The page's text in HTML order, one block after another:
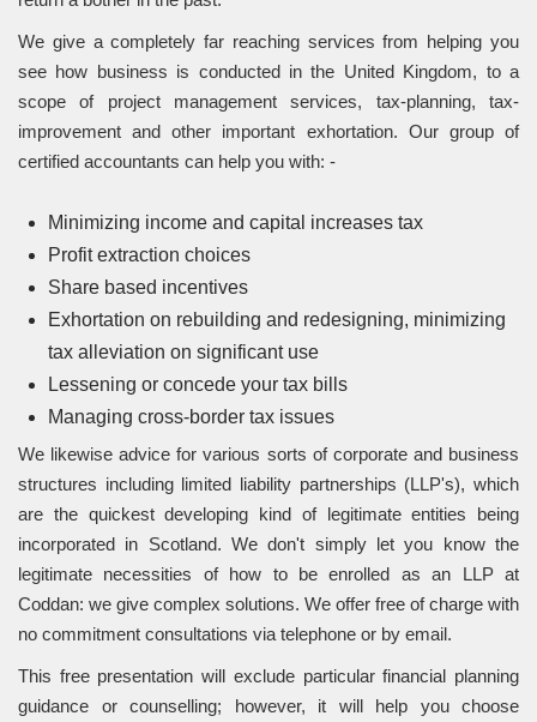
We give a completely far reaching services from helping you
see how business is conducted in the United Kingdom, to a
scope of project management services, tax-planning, tax-
improvement and other important exhortation. Our group of
certified accountants can help you with: -
Minimizing income and capital increases tax
Profit extraction choices
Share based incentives
Exhortation on rebuilding and redesigning, minimizing
tax alleviation on significant use
Lessening or concede your tax bills
Managing cross-border tax issues
We likewise advice for various sorts of corporate and business
structures including limited liability partnerships (LLP's), which
are the quickest developing kind of legitimate entities being
incorporated in Scotland. We don't simply let you know the
legitimate necessities of how to be enrolled as an LLP at
Coddan: we give complex solutions. We offer free of charge with
no commitment consultations via telephone or by email.
This free presentation will exclude particular financial planning
guidance or counselling; however, it will help you choose